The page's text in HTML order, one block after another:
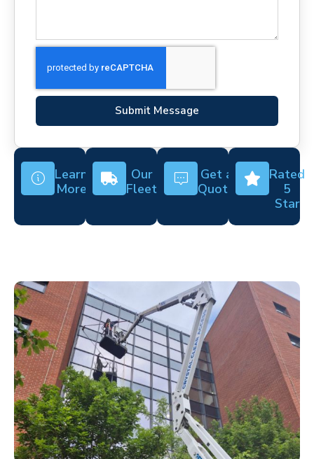
Submit Message
Learn
More
Our
Fleet
Get a
Quote
Rated
5
Star